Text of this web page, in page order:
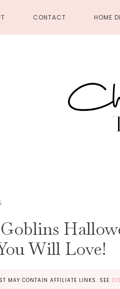
CONTACT HOME
Will Love!
MAY CONTAIN AFFILIATE LINKS. SEE